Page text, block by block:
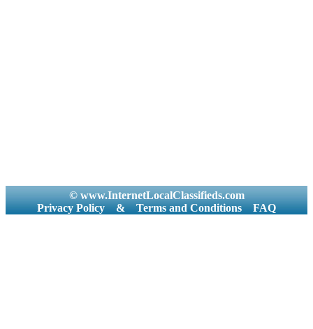
© www.InternetLocalClassifieds.com
Privacy Policy
& Terms and Conditions FAQ